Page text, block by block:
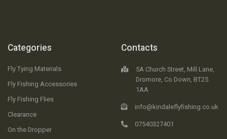
Categories
Fly Tying Materials
Fly Fishing Accessories
Fly Fishing Flies
Clearance
On the Dropper
Contacts
5A Church Street, Mill Lane,
Dromore, Co.Down, BT25
1AA
info@kindaleflyfishing.co.uk
07540327401